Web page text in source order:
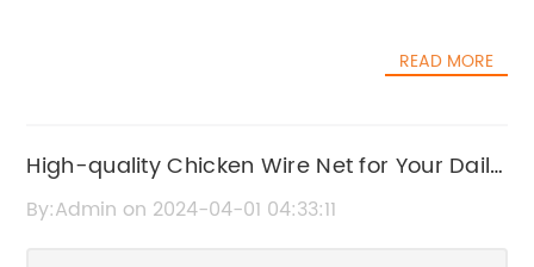
Name]'s flagship products is the CBT-65
Made from high-tensile galvanized steel, the
CBT-65 Razor Wire is designed to provide
maximum security and deterrence against
READ MORE
High-quality Chicken Wire Net for Your Daily
Use
By:Admin on 2024-04-01 04:33:11